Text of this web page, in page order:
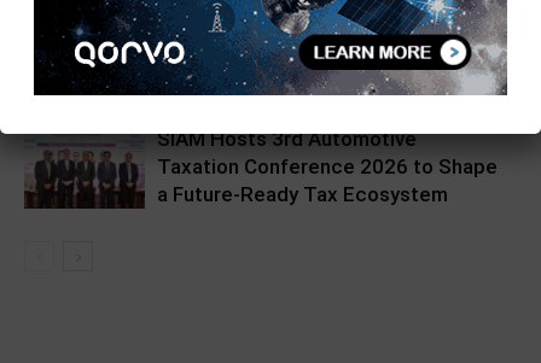
Hikrobot India Unveils Hikpad AMR
at Automation Expo
SIAM Hosts 3rd Automotive
Taxation Conference 2026 to Shape
a Future-Ready Tax Ecosystem